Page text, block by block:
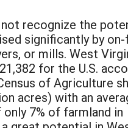
recognize the
significantly by
or mills. West
for the U.S.
of Agriculture
acres) with an
7% of farmland in